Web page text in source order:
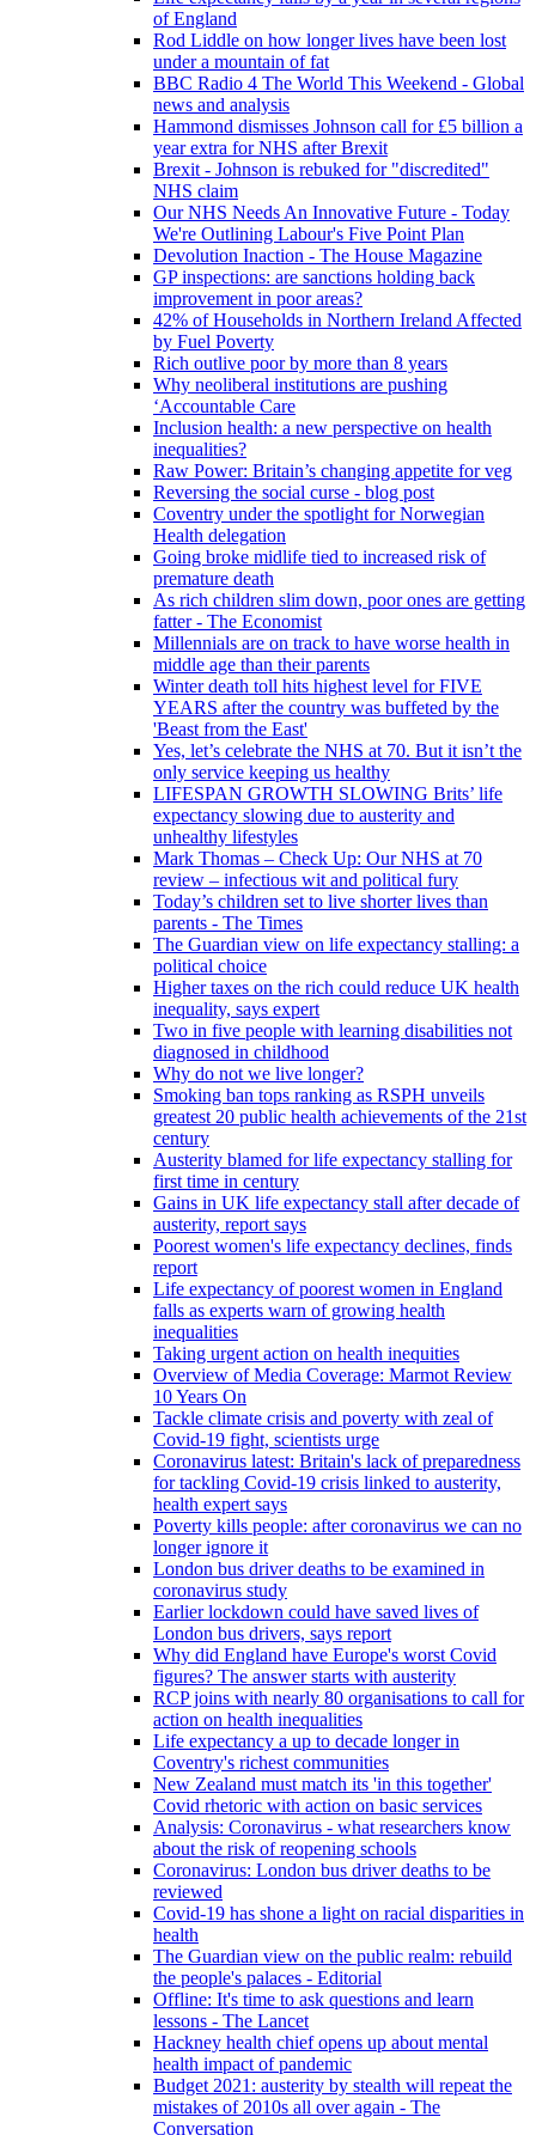
of England
Rod Liddle on how longer lives have been lost
under a mountain of fat
BBC Radio 4 The World This Weekend - Global
news and analysis
Hammond dismisses Johnson call for £5 billion a
year extra for NHS after Brexit
Brexit - Johnson is rebuked for "discredited"
NHS claim
Our NHS Needs An Innovative Future - Today
We're Outlining Labour's Five Point Plan
Devolution Inaction - The House Magazine
GP inspections: are sanctions holding back
improvement in poor areas?
42% of Households in Northern Ireland Affected
by Fuel Poverty
Rich outlive poor by more than 8 years
Why neoliberal institutions are pushing
‘Accountable Care
Inclusion health: a new perspective on health
inequalities?
Raw Power: Britain’s changing appetite for veg
Reversing the social curse - blog post
Coventry under the spotlight for Norwegian
Health delegation
Going broke midlife tied to increased risk of
premature death
As rich children slim down, poor ones are getting
fatter - The Economist
Millennials are on track to have worse health in
middle age than their parents
Winter death toll hits highest level for FIVE
YEARS after the country was buffeted by the
'Beast from the East'
Yes, let’s celebrate the NHS at 70. But it isn’t the
only service keeping us healthy
LIFESPAN GROWTH SLOWING Brits’ life
expectancy slowing due to austerity and
unhealthy lifestyles
Mark Thomas – Check Up: Our NHS at 70
review – infectious wit and political fury
Today’s children set to live shorter lives than
parents - The Times
The Guardian view on life expectancy stalling: a
political choice
Higher taxes on the rich could reduce UK health
inequality, says expert
Two in five people with learning disabilities not
diagnosed in childhood
Why do not we live longer?
Smoking ban tops ranking as RSPH unveils
greatest 20 public health achievements of the 21st
century
Austerity blamed for life expectancy stalling for
first time in century
Gains in UK life expectancy stall after decade of
austerity, report says
Poorest women's life expectancy declines, finds
report
Life expectancy of poorest women in England
falls as experts warn of growing health
inequalities
Taking urgent action on health inequities
Overview of Media Coverage: Marmot Review
10 Years On
Tackle climate crisis and poverty with zeal of
Covid-19 fight, scientists urge
Coronavirus latest: Britain's lack of preparedness
for tackling Covid-19 crisis linked to austerity,
health expert says
Poverty kills people: after coronavirus we can no
longer ignore it
London bus driver deaths to be examined in
coronavirus study
Earlier lockdown could have saved lives of
London bus drivers, says report
Why did England have Europe's worst Covid
figures? The answer starts with austerity
RCP joins with nearly 80 organisations to call for
action on health inequalities
Life expectancy a up to decade longer in
Coventry's richest communities
New Zealand must match its 'in this together'
Covid rhetoric with action on basic services
Analysis: Coronavirus - what researchers know
about the risk of reopening schools
Coronavirus: London bus driver deaths to be
reviewed
Covid-19 has shone a light on racial disparities in
health
The Guardian view on the public realm: rebuild
the people's palaces - Editorial
Offline: It's time to ask questions and learn
lessons - The Lancet
Hackney health chief opens up about mental
health impact of pandemic
Budget 2021: austerity by stealth will repeat the
mistakes of 2010s all over again - The
Conversation